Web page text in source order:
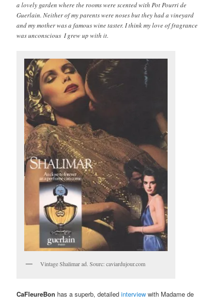
a lovely garden where the rooms were scented with Pot Pourri de
Guerlain. Neither of my parents were noses but they had a vineyard
and my mother was a famous wine taster. I think my love of fragrance
was unconscious  I grew up with it.
Vintage Shalimar ad. Sourc: caviardujour.com
CaFleureBon has a superb, detailedinterviewwith Madame de